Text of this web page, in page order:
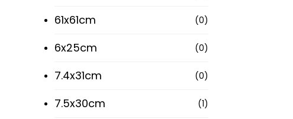
61x61cm (0)
6x25cm (0)
7.4x31cm (0)
7.5x30cm (1)